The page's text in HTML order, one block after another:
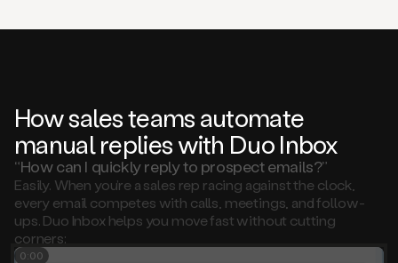
How sales teams automate
manual replies with Duo Inbox
“How can I quickly reply to prospect emails?”
Easily. When you’re a sales rep racing against the clock,
every email competes with calls, meetings, and follow-
ups. Duo Inbox helps you move fast without cutting
corners:
0:00